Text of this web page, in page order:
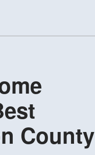
County